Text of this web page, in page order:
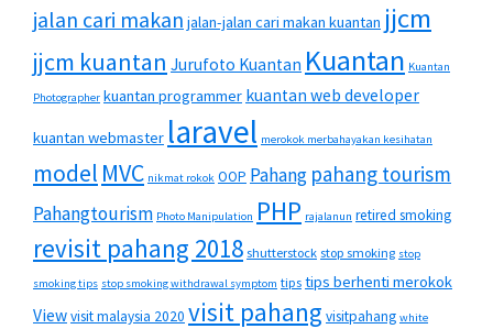
jalan cari makan jalan-jalan cari makan kuantan jjcm
jjcm kuantan Jurufoto Kuantan Kuantan Kuantan
Photographer kuantan programmer kuantan web developer
kuantan webmaster laravel merokok merbahayakan kesihatan
model MVC nikmat rokok OOP Pahang pahang tourism
Pahangtourism Photo Manipulation PHP rajalanun retired smoking
revisit pahang 2018 shutterstock stop smoking stop
smoking tips stop smoking withdrawal symptom tips tips berhenti merokok
Viewvisit malaysia 2020 visit pahang visitpahang white